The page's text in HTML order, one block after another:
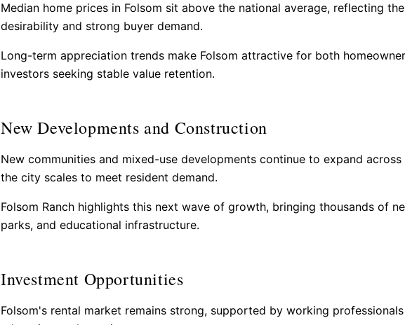
Median home prices in Folsom sit above the national average, reflecting
desirability and strong buyer demand.
Long-term appreciation trends make Folsom attractive for both
investors seeking stable value retention.
New Developments and Construction
New communities and mixed-use developments continue to expand across
the city scales to meet resident demand.
Folsom Ranch highlights this next wave of growth, bringing thousands of
parks, and educational infrastructure.
Investment Opportunities
Folsom's rental market remains strong, supported by working